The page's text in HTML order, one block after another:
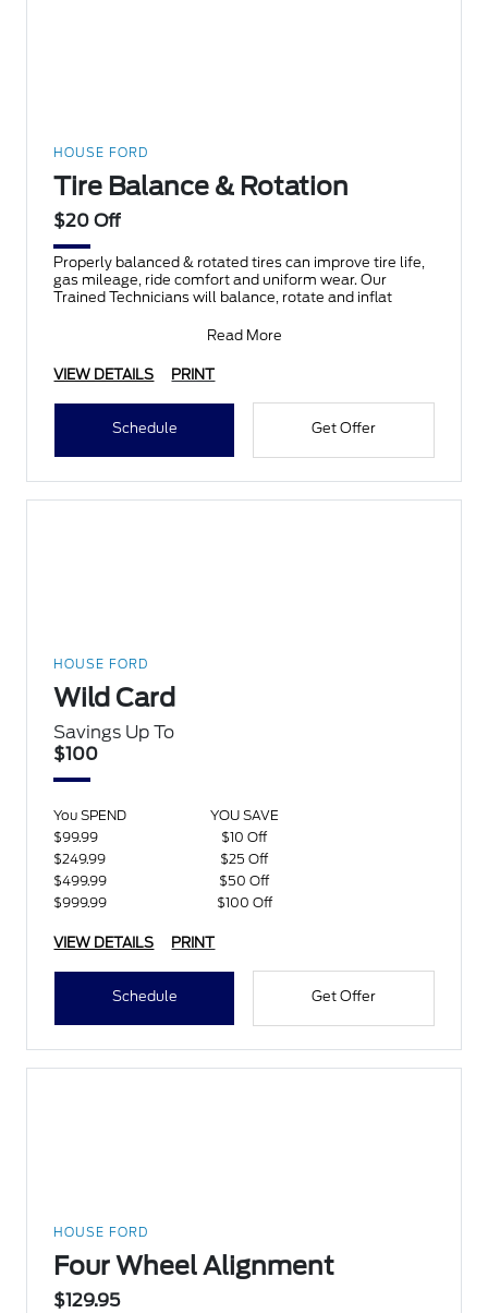
HOUSE FORD
Tire Balance & Rotation
$20 Off
Properly balanced & rotated tires can improve tire life,
gas mileage, ride comfort and uniform wear. Our
Trained Technicians will balance, rotate and inflat
Read More
VIEW DETAILS PRINT
Schedule Get Offer
HOUSE FORD
Wild Card
Savings Up To
$100
You SPEND
YOU SAVE
$99.99
$10 Off
$249.99
$25 Off
$499.99
$50 Off
$999.99
$100 Off
VIEW DETAILS PRINT
Schedule Get Offer
HOUSE FORD
Four Wheel Alignment
$129.95